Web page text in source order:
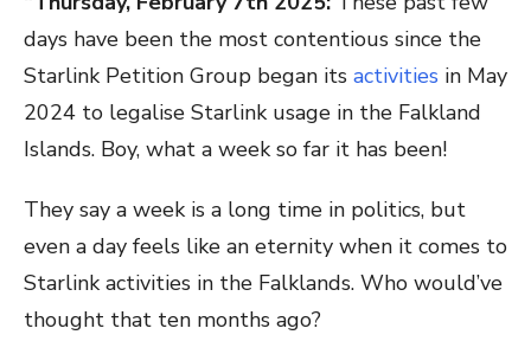
days have been the most contentious since the
Starlink Petition Group began its activities in May
2024 to legalise Starlink usage in the Falkland
Islands. Boy, what a week so far it has been!
They say a week is a long time in politics, but
even a day feels like an eternity when it comes to
Starlink activities in the Falklands. Who would’ve
thought that ten months ago?